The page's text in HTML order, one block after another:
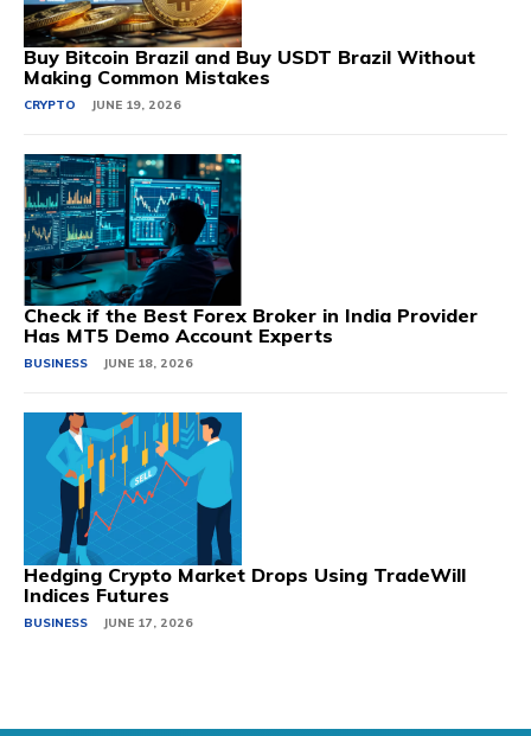
Buy Bitcoin Brazil and Buy USDT Brazil Without
Making Common Mistakes
CRYPTO JUNE 19, 2026
Check if the Best Forex Broker in India Provider
Has MT5 Demo Account Experts
BUSINESS JUNE 18, 2026
Hedging Crypto Market Drops Using TradeWill
Indices Futures
BUSINESS JUNE 17, 2026